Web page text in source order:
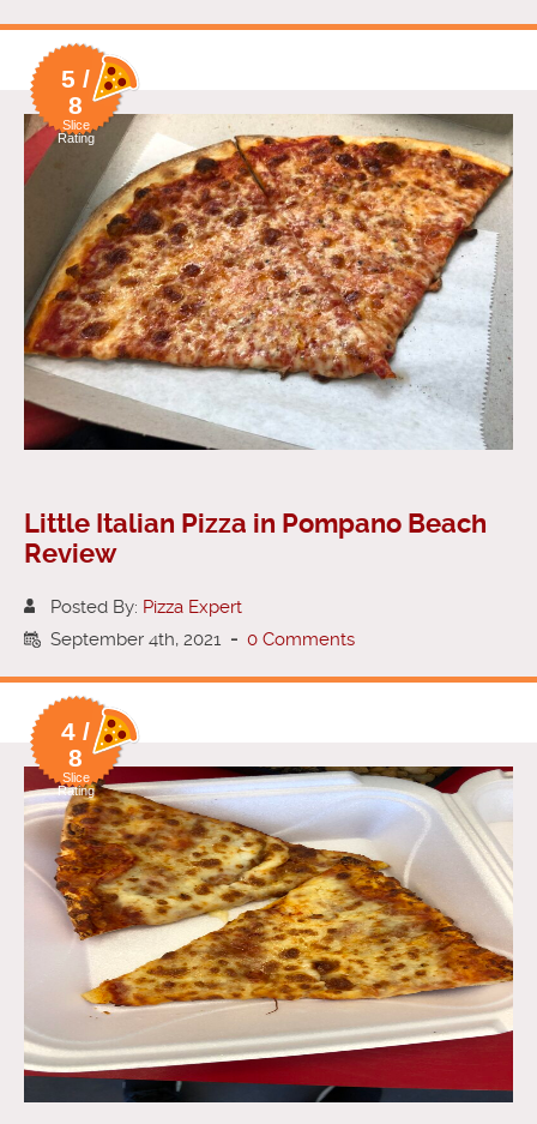
5 /
8
Slice
Rating
Little Italian Pizza in Pompano Beach
Review
Posted By: Pizza Expert
September 4th, 2021 - 0 Comments
4 /
8
Slice
Rating